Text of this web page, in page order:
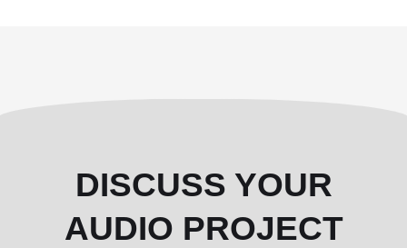
DISCUSS YOUR
AUDIO PROJECT